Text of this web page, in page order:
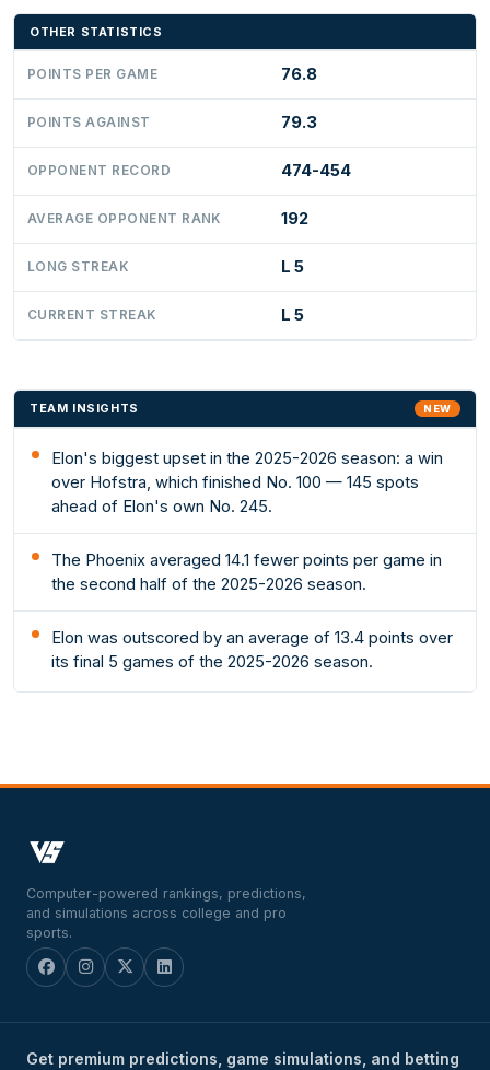
OTHER STATISTICS
POINTS PER GAME 76.8
POINTS AGAINST 79.3
OPPONENT RECORD 474-454
AVERAGE OPPONENT RANK 192
LONG STREAK L 5
CURRENT STREAK L 5
TEAM INSIGHTS NEW
Elon's biggest upset in the 2025-2026 season: a win
over Hofstra, which finished No. 100 — 145 spots
ahead of Elon's own No. 245.
The Phoenix averaged 14.1 fewer points per game in
the second half of the 2025-2026 season.
Elon was outscored by an average of 13.4 points over
its final 5 games of the 2025-2026 season.
Computer-powered rankings, predictions,
and simulations across college and pro
sports.
Get premium predictions, game simulations, and betting